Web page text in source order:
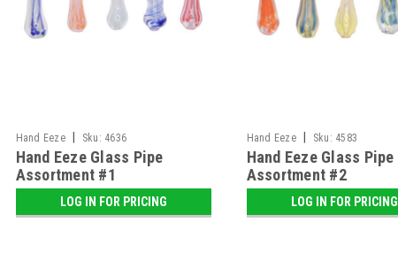
Hand Eeze Sku: 4636
Hand Eeze Glass Pipe
Assortment #1
LOG IN FOR PRICING
Hand Eeze Sku: 4583
Hand Eeze Glass Pipe
Assortment #2
LOG IN FOR PRICING